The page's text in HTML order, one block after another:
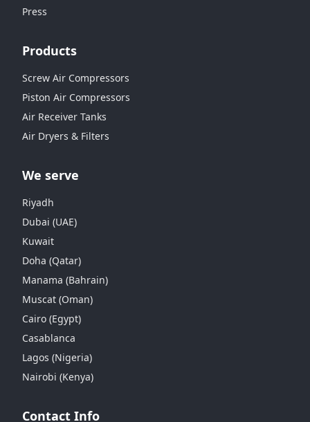
Press
Products
Screw Air Compressors
Piston Air Compressors
Air Receiver Tanks
Air Dryers & Filters
We serve
Riyadh
Dubai (UAE)
Kuwait
Doha (Qatar)
Manama (Bahrain)
Muscat (Oman)
Cairo (Egypt)
Casablanca
Lagos (Nigeria)
Nairobi (Kenya)
Contact Info